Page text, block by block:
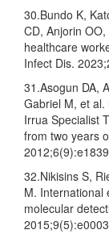
30.Bundo K,
CD, Anjorin
healthcare
Infect Dis.
31.Asogun DA,
Gabriel M, et
Irrua Specialist
from two years
32.Nikisins S,
M. International
molecular